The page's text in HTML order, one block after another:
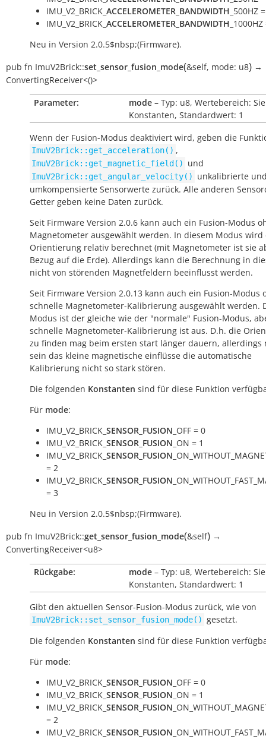
IMU_V2_BRICK_ ACCELEROMETER_BANDWIDTH _500HZ
IMU_V2_BRICK_ ACCELEROMETER_BANDWIDTH
Neu in Version 2.0.5$nbsp;(Firmware).
pub fn ImuV2Brick::set_sensor_fusion_mode(&self, mode: u8) →
ConvertingReceiver<()>
Parameter:
mode – Typ: u8, Wertebereich:
Konstanten, Standardwert: 1
Wenn der Fusion-Modus deaktiviert wird, geben die
ImuV2Brick::get_acceleration() ,
ImuV2Brick::get_magnetic_field() und
ImuV2Brick::get_angular_velocity()
unkalibrierte
umkompensierte Sensorwerte zurück. Alle anderen
Getter geben keine Daten zurück.
Seit Firmware Version 2.0.6 kann auch ein Fusion-Modus
Magnetometer ausgewählt werden. In diesem Modus wird
Orientierung relativ berechnet (mit Magnetometer ist sie
Bezug auf die Erde). Allerdings kann die Berechnung in
nicht von störenden Magnetfeldern beeinflusst werden.
Seit Firmware Version 2.0.13 kann auch ein Fusion-Modus
schnelle Magnetometer-Kalibrierung ausgewählt werden.
Modus ist der gleiche wie der "normale" Fusion-Modus,
schnelle Magnetometer-Kalibrierung ist aus. D.h. die
zu finden mag beim ersten start länger dauern, allerdings
sein das kleine magnetische einflüsse die automatische
Kalibrierung nicht so stark stören.
Die folgenden Konstanten sind für diese Funktion
Für mode:
IMU_V2_BRICK_ SENSOR_FUSION _OFF = 0
IMU_V2_BRICK_ SENSOR_FUSION _ON = 1
IMU_V2_BRICK_ SENSOR_FUSION
= 2
IMU_V2_BRICK_ SENSOR_FUSION
= 3
Neu in Version 2.0.5$nbsp;(Firmware).
pub fn ImuV2Brick::get_sensor_fusion_mode(&self) →
ConvertingReceiver<u8>
Rückgabe:
mode – Typ: u8, Wertebereich:
Konstanten, Standardwert: 1
Gibt den aktuellen Sensor-Fusion-Modus zurück, wie von
ImuV2Brick::set_sensor_fusion_mode() gesetzt.
Die folgenden Konstanten sind für diese Funktion
Für mode:
IMU_V2_BRICK_ SENSOR_FUSION _OFF = 0
IMU_V2_BRICK_ SENSOR_FUSION _ON = 1
IMU_V2_BRICK_ SENSOR_FUSION
= 2
IMU_V2_BRICK_ SENSOR_FUSION